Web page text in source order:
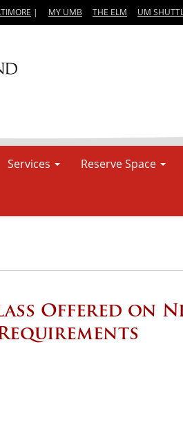
| MY UMB THE ELM UM
Services Reserve Space
Offered on